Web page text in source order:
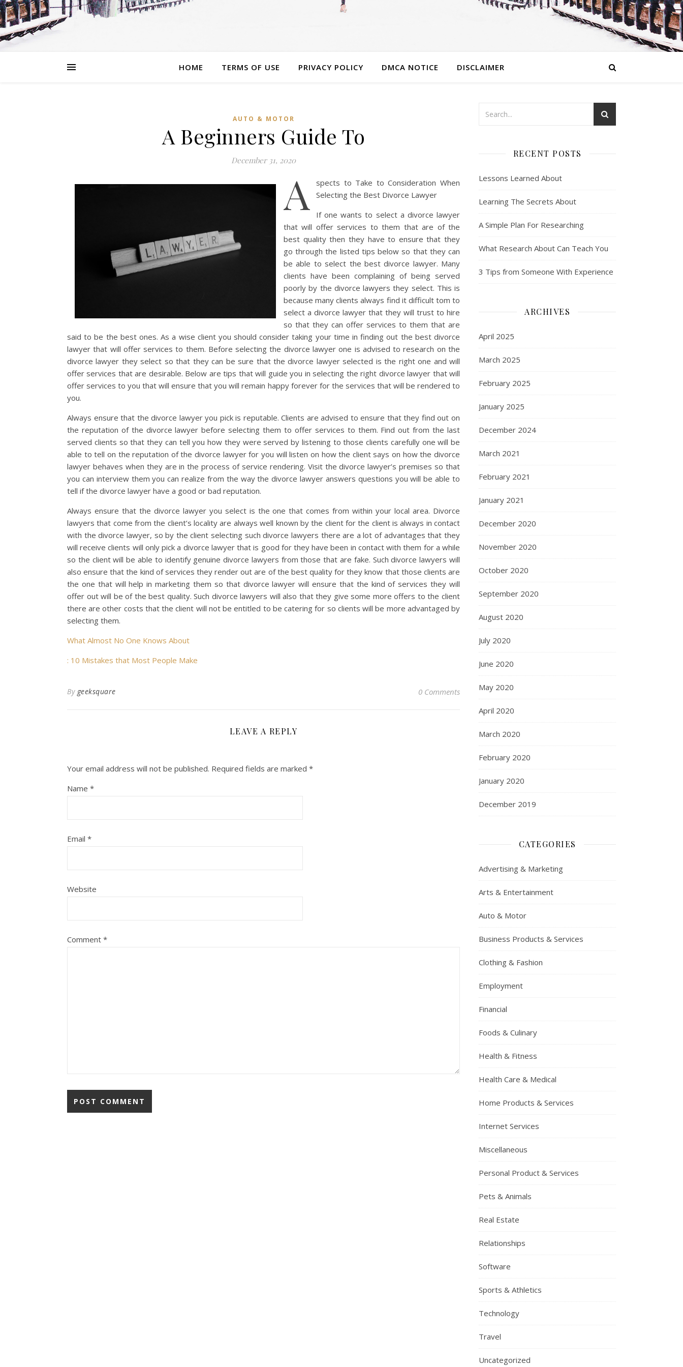
HOME TERMS OF USE PRIVACY POLICY DMCA NOTICE DISCLAIMER
AUTO & MOTOR
A Beginners Guide To
December 31, 2020
A
spects to Take to Consideration When
Selecting the Best Divorce Lawyer
If one wants to select a divorce lawyer
that will offer services to them that are of the
best quality then they have to ensure that they
go through the listed tips below so that they can
be able to select the best divorce lawyer. Many
clients have been complaining of being served
poorly by the divorce lawyers they select. This is
because many clients always find it difficult tom to
select a divorce lawyer that they will trust to hire
so that they can offer services to them that are
said to be the best ones. As a wise client you should consider taking your time in finding out the best divorce
lawyer that will offer services to them. Before selecting the divorce lawyer one is advised to research on the
divorce lawyer they select so that they can be sure that the divorce lawyer selected is the right one and will
offer services that are desirable. Below are tips that will guide you in selecting the right divorce lawyer that will
offer services to you that will ensure that you will remain happy forever for the services that will be rendered to
you.
Always ensure that the divorce lawyer you pick is reputable. Clients are advised to ensure that they find out on
the reputation of the divorce lawyer before selecting them to offer services to them. Find out from the last
served clients so that they can tell you how they were served by listening to those clients carefully one will be
able to tell on the reputation of the divorce lawyer for you will listen on how the client says on how the divorce
lawyer behaves when they are in the process of service rendering. Visit the divorce lawyer’s premises so that
you can interview them you can realize from the way the divorce lawyer answers questions you will be able to
tell if the divorce lawyer have a good or bad reputation.
Always ensure that the divorce lawyer you select is the one that comes from within your local area. Divorce
lawyers that come from the client’s locality are always well known by the client for the client is always in contact
with the divorce lawyer, so by the client selecting such divorce lawyers there are a lot of advantages that they
will receive clients will only pick a divorce lawyer that is good for they have been in contact with them for a while
so the client will be able to identify genuine divorce lawyers from those that are fake. Such divorce lawyers will
also ensure that the kind of services they render out are of the best quality for they know that those clients are
the one that will help in marketing them so that divorce lawyer will ensure that the kind of services they will
offer out will be of the best quality. Such divorce lawyers will also that they give some more offers to the client
there are other costs that the client will not be entitled to be catering for so clients will be more advantaged by
selecting them.
What Almost No One Knows About
: 10 Mistakes that Most People Make
By geeksquare 0 Comments
LEAVE A REPLY
Your email address will not be published. Required fields are marked *
Name *
Email *
Website
Comment *
RECENT POSTS
Lessons Learned About
Learning The Secrets About
A Simple Plan For Researching
What Research About Can Teach You
3 Tips from Someone With Experience
ARCHIVES
April 2025
March 2025
February 2025
January 2025
December 2024
March 2021
February 2021
January 2021
December 2020
November 2020
October 2020
September 2020
August 2020
July 2020
June 2020
May 2020
April 2020
March 2020
February 2020
January 2020
December 2019
CATEGORIES
Advertising & Marketing
Arts & Entertainment
Auto & Motor
Business Products & Services
Clothing & Fashion
Employment
Financial
Foods & Culinary
Health & Fitness
Health Care & Medical
Home Products & Services
Internet Services
Miscellaneous
Personal Product & Services
Pets & Animals
Real Estate
Relationships
Software
Sports & Athletics
Technology
Travel
Uncategorized